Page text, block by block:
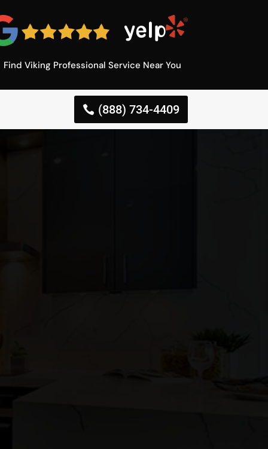
Find Viking Professional Service Near You
(888) 734-4409